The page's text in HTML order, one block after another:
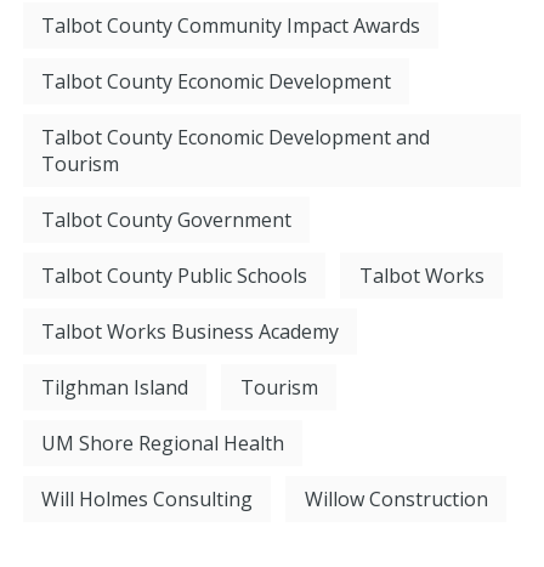
Talbot County Community Impact Awards
Talbot County Economic Development
Talbot County Economic Development and
Tourism
Talbot County Government
Talbot County Public Schools Talbot Works
Talbot Works Business Academy
Tilghman Island Tourism
UM Shore Regional Health
Will Holmes Consulting Willow Construction